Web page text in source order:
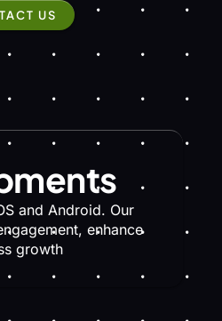
US
and Android. Our
enhance
growth